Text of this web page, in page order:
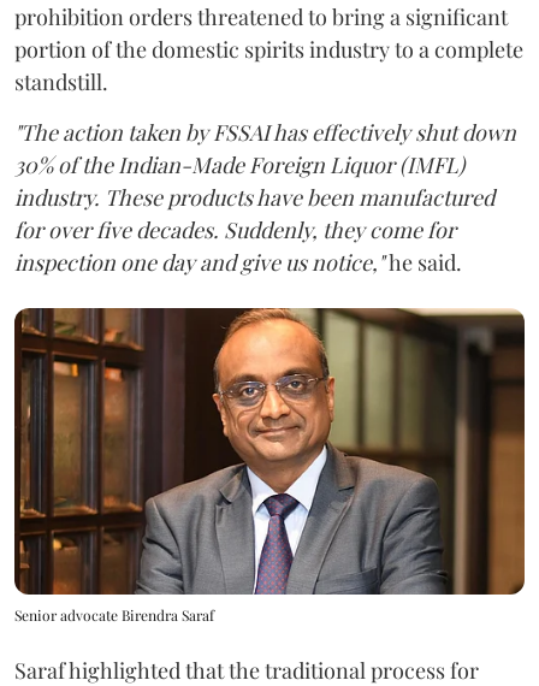
prohibition orders threatened to bring a significant
portion of the domestic spirits industry to a complete
standstill.
"The action taken by FSSAI has effectively shut down
30% of the Indian-Made Foreign Liquor (IMFL)
industry. These products have been manufactured
for over five decades. Suddenly, they come for
inspection one day and give us notice,"he said.
Senior advocate Birendra Saraf
Saraf highlighted that the traditional process for